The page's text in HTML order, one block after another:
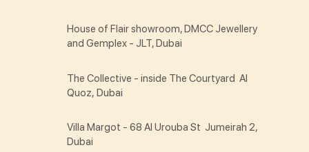
House of Flair showroom, DMCC Jewellery
and Gemplex - JLT, Dubai
The Collective - inside The Courtyard Al
Quoz, Dubai
Villa Margot - 68 Al Urouba St Jumeirah 2,
Dubai